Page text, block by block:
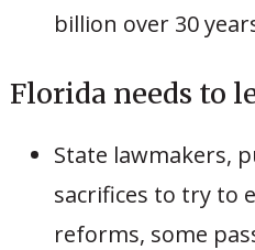
billion over 30
Florida needs to
State lawmakers,
sacrifices to try to
reforms, some